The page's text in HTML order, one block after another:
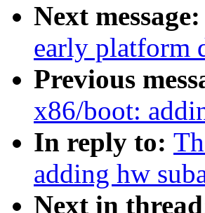
Next message:
early platform
Previous
x86/boot:
In reply to:
adding hw
Next in